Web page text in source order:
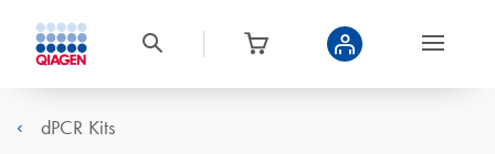
dPCR Kits